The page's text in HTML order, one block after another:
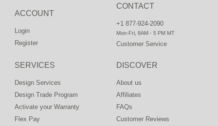
CONTACT
+1 877-924-2090
Mon-Fri, 8AM - 5 PM MT
Customer Service
ACCOUNT
Login
Register
DISCOVER
About us
Affiliates
FAQs
Customer Reviews
SERVICES
Design Services
Design Trade Program
Activate your Warranty
Flex Pay